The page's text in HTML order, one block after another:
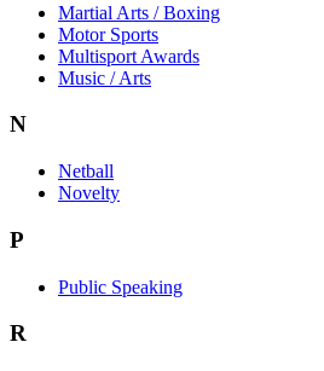
Martial Arts / Boxing
Motor Sports
Multisport Awards
Music / Arts
N
Netball
Novelty
P
Public Speaking
R